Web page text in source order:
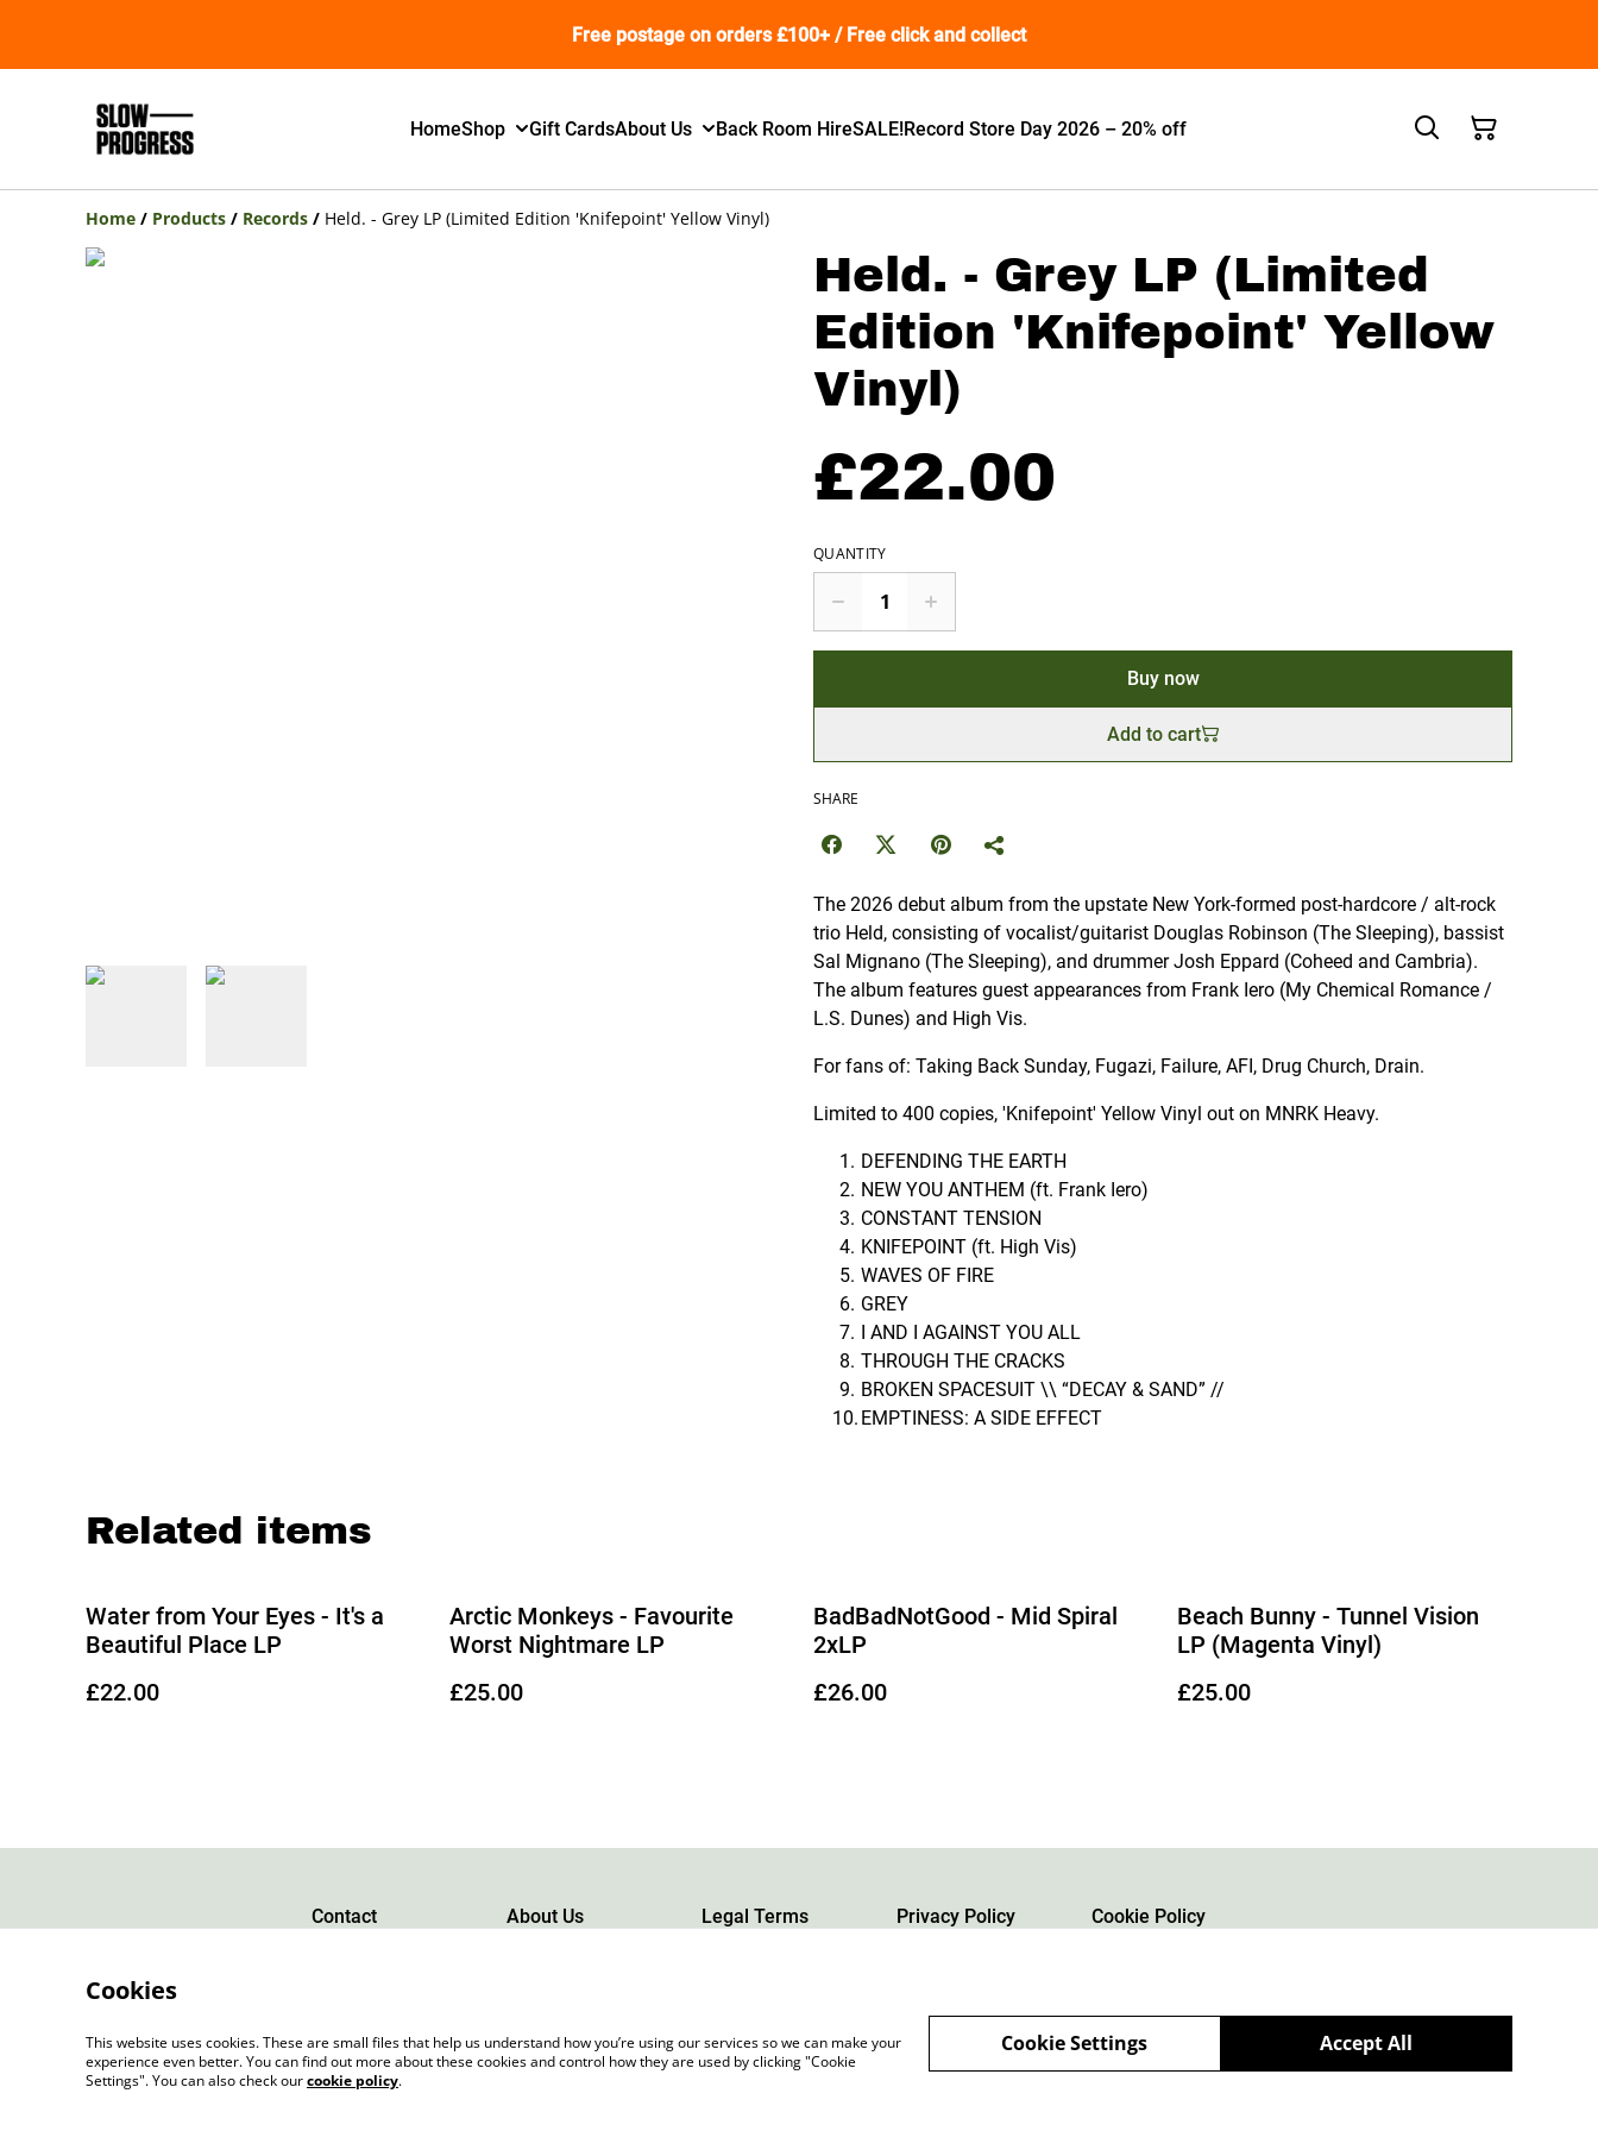
Free postage on orders £100+ / Free click and collect
HomeShop Gift CardsAbout Us Back Room HireSALE!Record Store Day 2026 – 20% off
Home / Products / Records / Held. - Grey LP (Limited Edition 'Knifepoint' Yellow Vinyl)
Held. - Grey LP (Limited
Edition 'Knifepoint' Yellow
Vinyl)
£22.00
QUANTITY
Buy now
Add to cart
SHARE
The 2026 debut album from the upstate New York-formed post-hardcore / alt-rock
trio Held, consisting of vocalist/guitarist Douglas Robinson (The Sleeping), bassist
Sal Mignano (The Sleeping), and drummer Josh Eppard (Coheed and Cambria).
The album features guest appearances from Frank Iero (My Chemical Romance /
L.S. Dunes) and High Vis.
For fans of: Taking Back Sunday, Fugazi, Failure, AFI, Drug Church, Drain.
Limited to 400 copies, 'Knifepoint' Yellow Vinyl out on MNRK Heavy.
DEFENDING THE EARTH
NEW YOU ANTHEM (ft. Frank Iero)
CONSTANT TENSION
KNIFEPOINT (ft. High Vis)
WAVES OF FIRE
GREY
I AND I AGAINST YOU ALL
THROUGH THE CRACKS
BROKEN SPACESUIT \\ “DECAY & SAND” //
EMPTINESS: A SIDE EFFECT
Related items
Water from Your Eyes - It's a
Beautiful Place LP
£22.00
Arctic Monkeys - Favourite
Worst Nightmare LP
£25.00
BadBadNotGood - Mid Spiral
2xLP
£26.00
Beach Bunny - Tunnel Vision
LP (Magenta Vinyl)
£25.00
Contact About Us Legal Terms Privacy Policy Cookie Policy
©2026 Slow Progress Records & Coffee – Edinburgh, Scotland
Cookies
This website uses cookies. These are small files that help us understand how you’re using our services so we can make your
experience even better. You can find out more about these cookies and control how they are used by clicking "Cookie
Settings". You can also check ourcookie policy.
Accept All
Cookie Settings